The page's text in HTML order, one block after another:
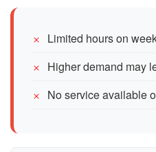
Limited hours on
Higher demand may
No service available